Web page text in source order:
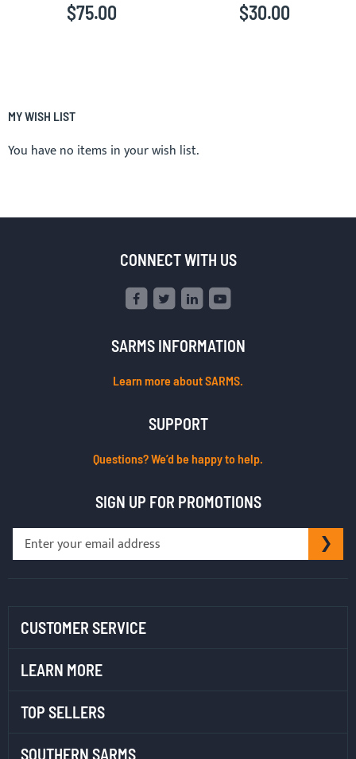
$75.00 $30.00
MY WISH LIST
You have no items in your wish list.
CONNECT WITH US
SARMS INFORMATION
Learn more about SARMS.
SUPPORT
Questions? We’d be happy to help.
SIGN UP FOR PROMOTIONS
Sign
CUSTOMER SERVICE
LEARN MORE
TOP SELLERS
SOUTHERN SARMS